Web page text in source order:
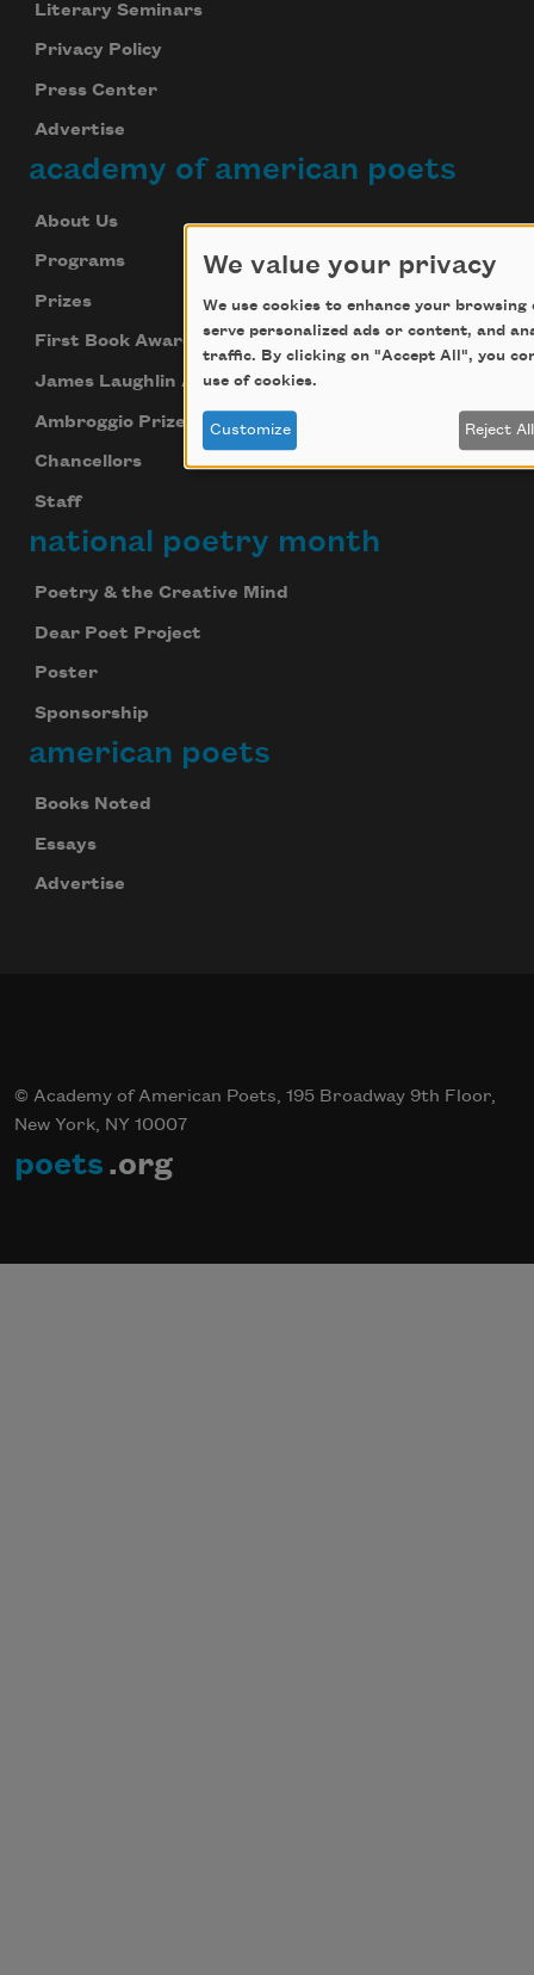
Literary Seminars
Privacy Policy
Press Center
Advertise
academy of american poets
About Us
Programs
Prizes
First Book Award
James Laughlin Award
Ambroggio Prize
Chancellors
Staff
national poetry month
Poetry & the Creative Mind
Dear Poet Project
Poster
Sponsorship
american poets
Books Noted
Essays
Advertise
© Academy of American Poets, 195 Broadway 9th Floor,
New York, NY 10007
poets .org
We value your privacy
We use cookies to enhance your browsing
serve personalized ads or content, and
traffic. By clicking on "Accept All", you
use of cookies.
Customize Reject All